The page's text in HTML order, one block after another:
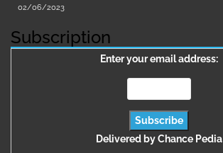
02/06/2023
Subscription
Enter your email address:
Delivered byChance Pedia